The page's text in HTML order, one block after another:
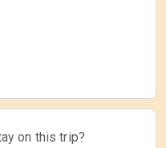
on this trip?